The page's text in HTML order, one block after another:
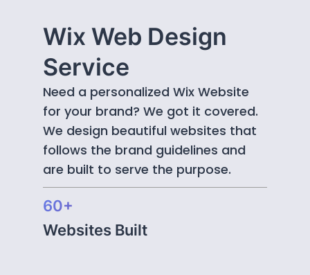
Wix Web Design
Service
Need a personalized Wix Website
for your brand? We got it covered.
We design beautiful websites that
follows the brand guidelines and
are built to serve the purpose.
60+
Websites Built